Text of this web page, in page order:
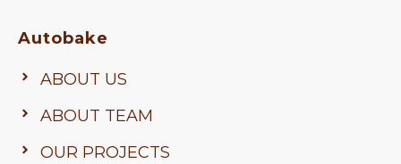
Autobake
ABOUT US
ABOUT TEAM
OUR PROJECTS